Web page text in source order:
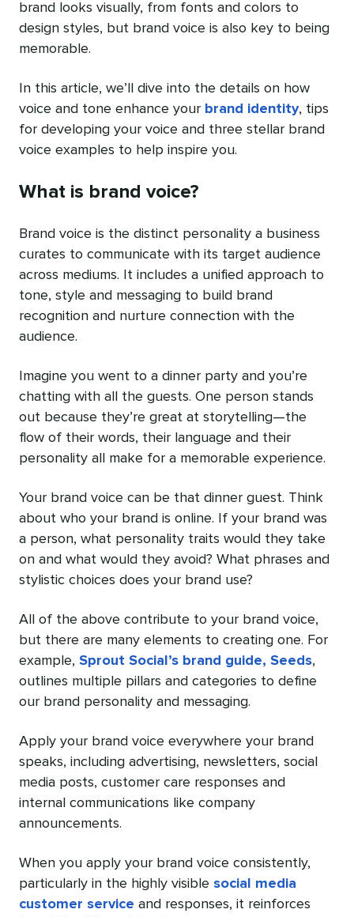
brand looks visually, from fonts and colors to
design styles, but brand voice is also key to being
memorable.
In this article, we’ll dive into the details on how
voice and tone enhance your brand identity, tips
for developing your voice and three stellar brand
voice examples to help inspire you.
What is brand voice?
Brand voice is the distinct personality a business
curates to communicate with its target audience
across mediums. It includes a unified approach to
tone, style and messaging to build brand
recognition and nurture connection with the
audience.
Imagine you went to a dinner party and you’re
chatting with all the guests. One person stands
out because they’re great at storytelling—the
flow of their words, their language and their
personality all make for a memorable experience.
Your brand voice can be that dinner guest. Think
about who your brand is online. If your brand was
a person, what personality traits would they take
on and what would they avoid? What phrases and
stylistic choices does your brand use?
All of the above contribute to your brand voice,
but there are many elements to creating one. For
example, Sprout Social’s brand guide, Seeds,
outlines multiple pillars and categories to define
our brand personality and messaging.
Apply your brand voice everywhere your brand
speaks, including advertising, newsletters, social
media posts, customer care responses and
internal communications like company
announcements.
When you apply your brand voice consistently,
particularly in the highly visible social media
customer service and responses, it reinforces